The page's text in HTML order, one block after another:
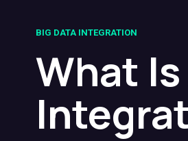
BIG DATA INTEGRATION
What